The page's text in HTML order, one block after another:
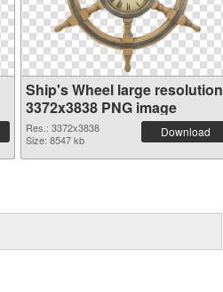
Ship's Wheel large resolution
3372x3838 PNG image
Res.: 3372x3838
Size: 8547 kb
Download